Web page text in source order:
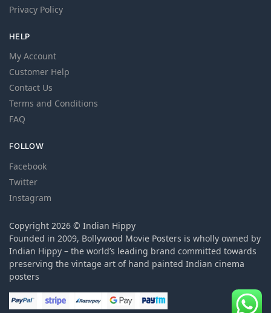
Privacy Policy
HELP
My Account
Customer Help
Contact Us
Terms and Conditions
FAQ
FOLLOW
Facebook
Twitter
Instagram
Copyright 2026 © Indian Hippy
Founded in 2009, Bollywood Movie Posters is wholly owned by
Indian Hippy – the world’s leading brand committed towards
preserving the vintage art of hand painted Indian cinema
posters